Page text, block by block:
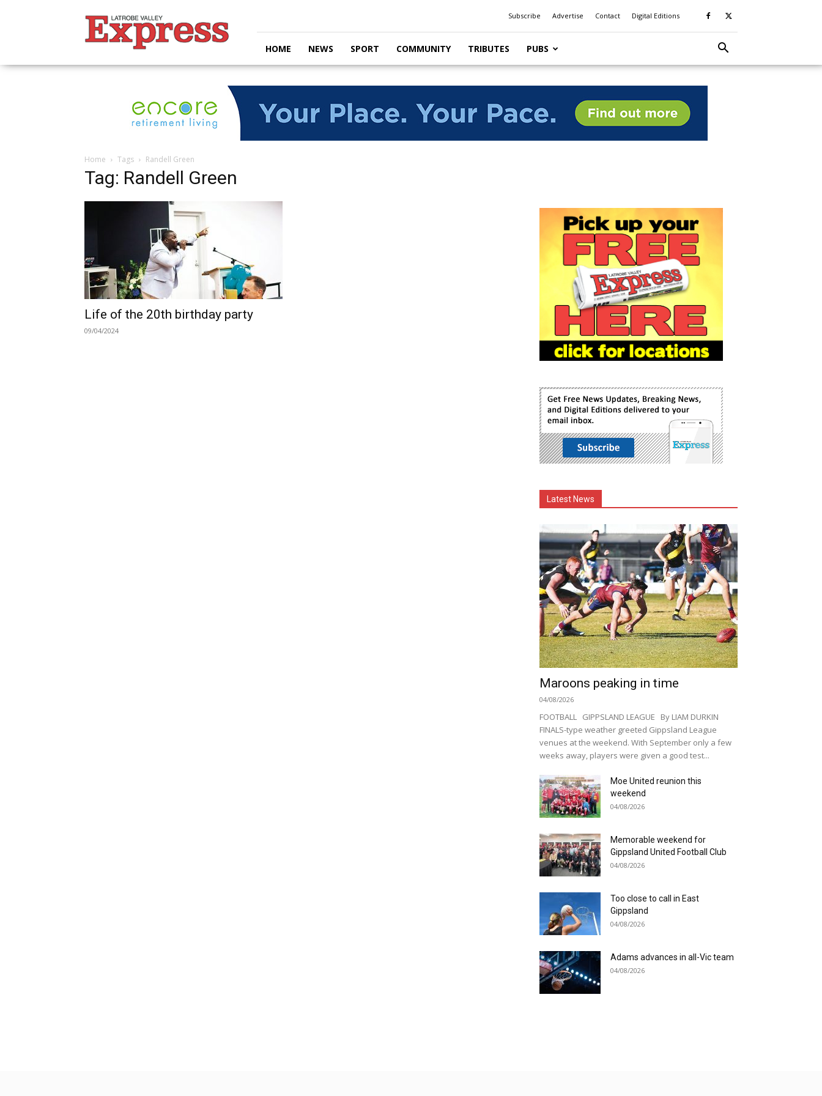
Valley
Express
Subscribe Advertise Contact Digital Editions
HOME NEWS SPORT COMMUNITY TRIBUTES PUBS
Home Tags Randell Green
Tag: Randell Green
Life of the 20th birthday party
09/04/2024
Latest News
Maroons peaking in time
04/08/2026
FOOTBALL GIPPSLAND LEAGUE By LIAM DURKIN
FINALS-type weather greeted Gippsland League
venues at the weekend. With September only a few
weeks away, players were given a good test...
Moe United reunion this
weekend
04/08/2026
Memorable weekend for
Gippsland United Football Club
04/08/2026
Too close to call in East
Gippsland
04/08/2026
Adams advances in all-Vic team
04/08/2026